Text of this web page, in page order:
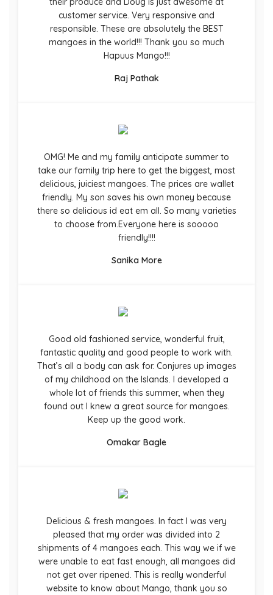
customer service. Very responsive and
responsible. These are absolutely the BEST
mangoes in the world!!! Thank you so much
Hapuus Mango!!!
Raj Pathak
OMG! Me and my family anticipate summer to
take our family trip here to get the biggest, most
delicious, juiciest mangoes. The prices are wallet
friendly. My son saves his own money because
there so delicious id eat em all. So many varieties
to choose from.Everyone here is sooooo
friendly!!!!
Sanika More
Good old fashioned service, wonderful fruit,
fantastic quality and good people to work with.
That’s all a body can ask for. Conjures up images
of my childhood on the Islands. I developed a
whole lot of friends this summer, when they
found out I knew a great source for mangoes.
Keep up the good work.
Omakar Bagle
Delicious & fresh mangoes. In fact I was very
pleased that my order was divided into 2
shipments of 4 mangoes each. This way we if we
were unable to eat fast enough, all mangoes did
not get over ripened. This is really wonderful
website to know about Mango, thank you so